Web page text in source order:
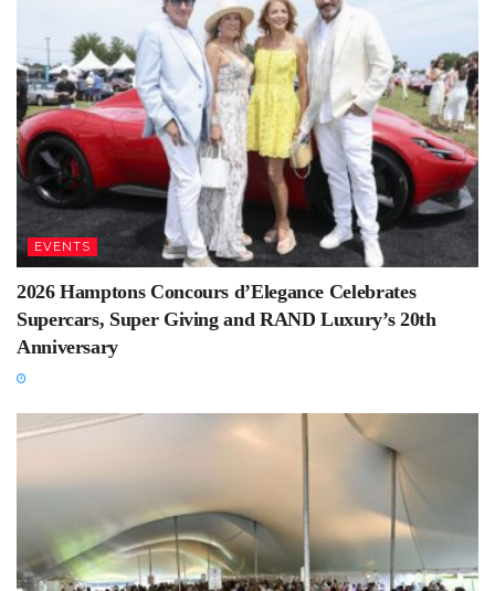
EVENTS
2026 Hamptons Concours d’Elegance Celebrates
Supercars, Super Giving and RAND Luxury’s 20th
Anniversary